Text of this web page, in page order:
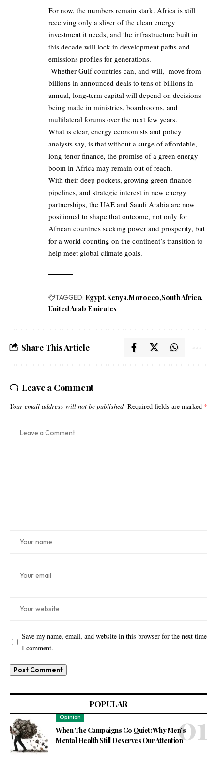
For now, the numbers remain stark. Africa is still
receiving only a sliver of the clean energy
investment it needs, and the infrastructure built in
this decade will lock in development paths and
emissions profiles for generations.
Whether Gulf countries can, and will, move from
billions in announced deals to tens of billions in
annual, long‑term capital will depend on decisions
being made in ministries, boardrooms, and
multilateral forums over the next few years.
What is clear, energy economists and policy
analysts say, is that without a surge of affordable,
long‑tenor finance, the promise of a green energy
boom in Africa may remain out of reach.
With their deep pockets, growing green‑finance
pipelines, and strategic interest in new energy
partnerships, the UAE and Saudi Arabia are now
positioned to shape that outcome, not only for
African countries seeking power and prosperity, but
for a world counting on the continent’s transition to
help meet global climate goals.
TAGGED: Egypt Kenya Morocco South Africa
United Arab Emirates
Share This Article
Leave a Comment
Your email address will not be published. Required fields are marked *
Save my name, email, and website in this browser for the next time
I comment.
POPULAR
Opinion
When The Campaigns Go Quiet: Why Men’s
Mental Health Still Deserves Our Attention